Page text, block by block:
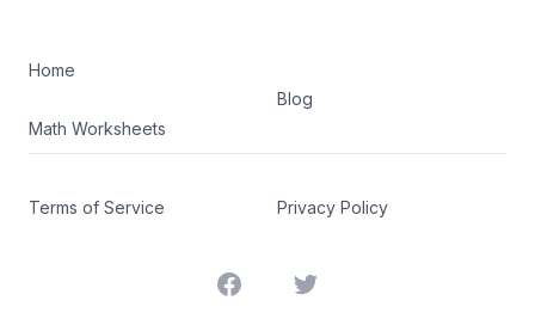
Home
Math Worksheets
Blog
Terms of Service Privacy Policy
FacebookTwitter